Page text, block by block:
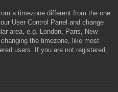
a timezone different from the one
User Control Panel and change
area, e.g. London, Paris, New
the timezone, like most
users. If you are not registered,